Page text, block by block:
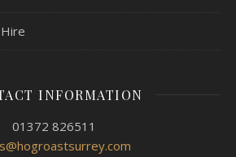
INFORMATION
01372 826511